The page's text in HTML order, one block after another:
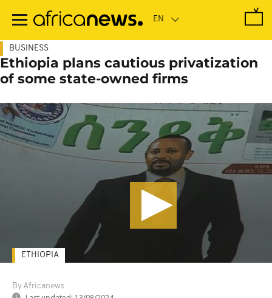
main
BUSINESS
Ethiopia plans cautious privatization
of some state-owned firms
By Africanews
ETHIOPIA